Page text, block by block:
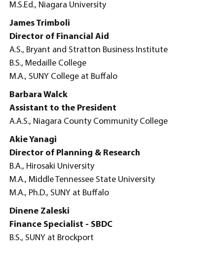
M.S.Ed., Niagara University
James Trimboli
Director of Financial Aid
A.S., Bryant and Stratton Business Institute
B.S., Medaille College
M.A., SUNY College at Buffalo
Barbara Walck
Assistant to the President
A.A.S., Niagara County Community College
Akie Yanagi
Director of Planning & Research
B.A., Hirosaki University
M.A., Middle Tennessee State University
M.A., Ph.D., SUNY at Buffalo
Dinene Zaleski
Finance Specialist - SBDC
B.S., SUNY at Brockport